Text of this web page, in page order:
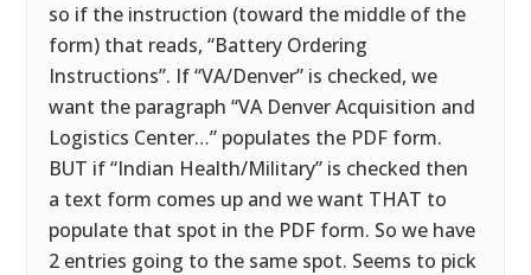
so if the instruction (toward the middle of the
form) that reads, “Battery Ordering
Instructions”. If “VA/Denver” is checked, we
want the paragraph “VA Denver Acquisition and
Logistics Center…” populates the PDF form.
BUT if “Indian Health/Military” is checked then
a text form comes up and we want THAT to
populate that spot in the PDF form. So we have
2 entries going to the same spot. Seems to pick